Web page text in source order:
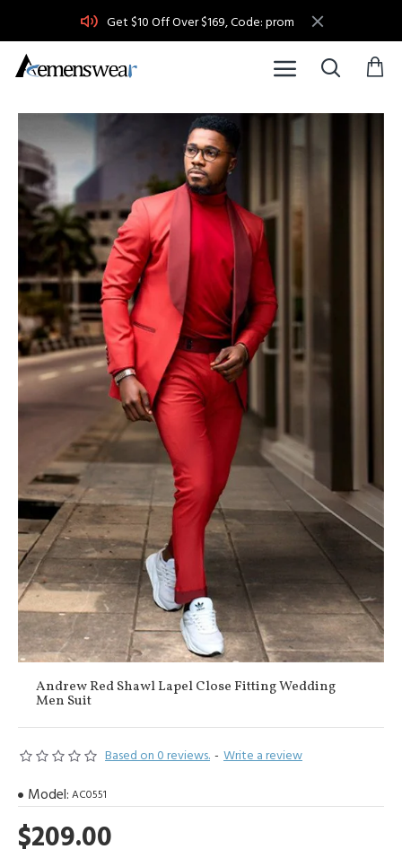
Get $10 Off Over $169, Code: prom
Andrew Red Shawl Lapel Close Fitting Wedding
Men Suit
Based on 0 reviews. - Write a review
$209.00
Model: AC0551